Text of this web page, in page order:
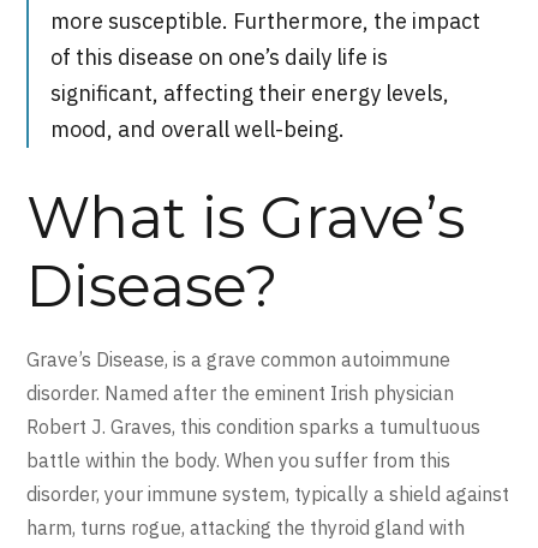
more susceptible. Furthermore, the impact
of this disease on one’s daily life is
significant, affecting their energy levels,
mood, and overall well-being.
What is Grave’s
Disease?
Grave’s Disease, is a grave common autoimmune
disorder. Named after the eminent Irish physician
Robert J. Graves, this condition sparks a tumultuous
battle within the body. When you suffer from this
disorder, your immune system, typically a shield against
harm, turns rogue, attacking the thyroid gland with